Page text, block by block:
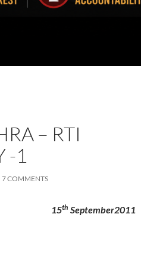
– RTI
-1
7 COMMENTS
15th September2011